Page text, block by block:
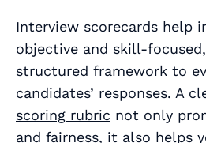
Interview scorecards help
objective and skill-
structured framework to
candidates’ responses. A
scoring rubric not only
and fairness, it also helps